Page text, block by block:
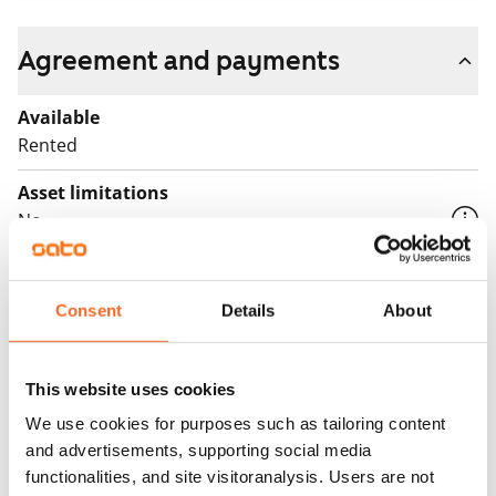
Consent Details About
This website uses cookies
We use cookies for purposes such as tailoring content
and advertisements, supporting social media
functionalities, and site visitoranalysis. Users are not
Fill out the application and we will contact you.
Agreement and payments
Available
Rented
Asset limitations
No
Rent security
€0, (companies min. one month's rent)
Home insurance
Mandatory, not included in rent
Water rate